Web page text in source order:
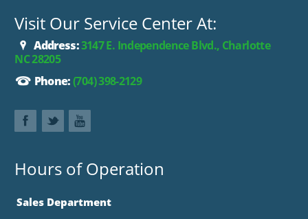
Visit Our Service Center At:
Address:3147 E. Independence Blvd., Charlotte
NC 28205
Phone:(704) 398-2129
Hours of Operation
Sales Department